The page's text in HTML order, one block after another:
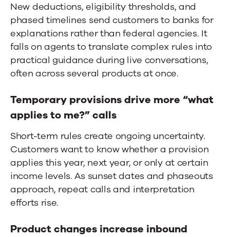
New deductions, eligibility thresholds, and
phased timelines send customers to banks for
explanations rather than federal agencies. It
falls on agents to translate complex rules into
practical guidance during live conversations,
often across several products at once.
Temporary provisions drive more “what
applies to me?” calls
Short-term rules create ongoing uncertainty.
Customers want to know whether a provision
applies this year, next year, or only at certain
income levels. As sunset dates and phaseouts
approach, repeat calls and interpretation
efforts rise.
Product changes increase inbound